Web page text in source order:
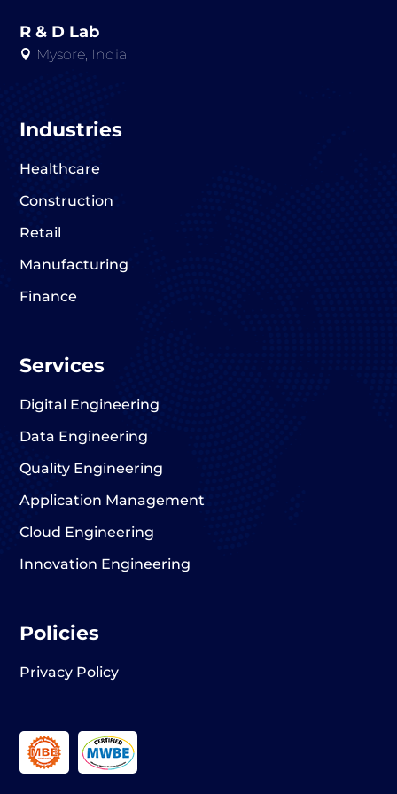
R & D Lab
 Mysore, India
Industries
Healthcare
Construction
Retail
Manufacturing
Finance
Services
Digital Engineering
Data Engineering
Quality Engineering
Application Management
Cloud Engineering
Innovation Engineering
Policies
Privacy Policy